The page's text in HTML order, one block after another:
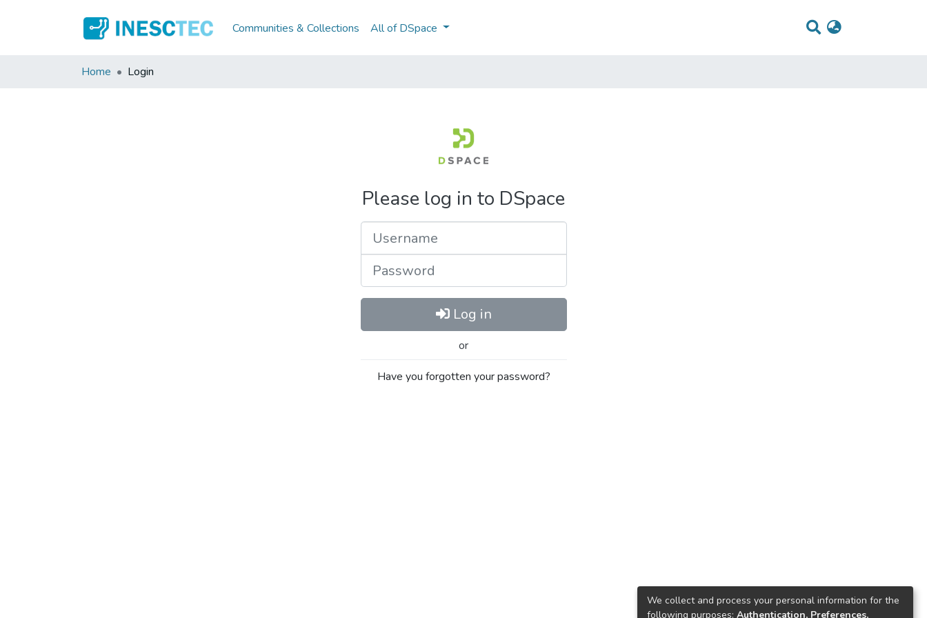
Communities & Collections All of DSpace
Home Login
Please log in to DSpace
Log in
or
Have you forgotten your password?
We collect and process your personal information for the
following purposes: Authentication, Preferences,